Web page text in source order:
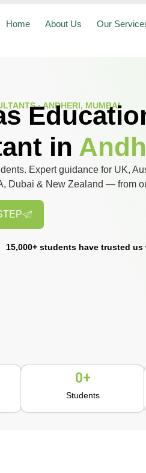
Home About Us Our
· ANDHERI, MUMBAI
in
Expert guidance for UK,
Dubai & New Zealand — from
15,000+ students have trusted
Students
0+